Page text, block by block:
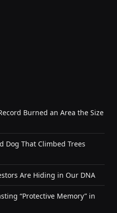
Burned an Area the Size
Dog That Climbed Trees
Are Hiding in Our DNA
“Protective Memory” in